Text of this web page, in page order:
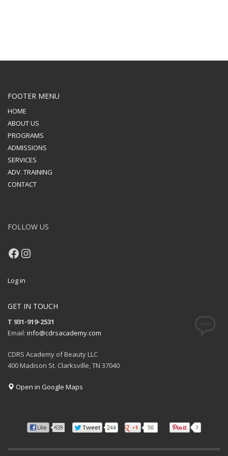
FOOTER MENU
HOME
ABOUT US
PROGRAMS
ADMISSIONS
SERVICES
ADV. TRAINING
CONTACT
FOLLOW US
Facebook
Instagram
Log in
GET IN TOUCH
T 931-919-2531
Email: info@cdrsacademy.com
CDRS Academy of Beauty LLC
400 Madison St. Clarksville, TN 37040
Open in Google Maps